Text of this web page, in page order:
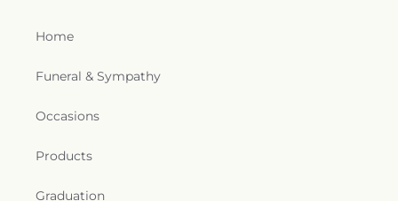
Home
Funeral & Sympathy
Occasions
Products
Graduation